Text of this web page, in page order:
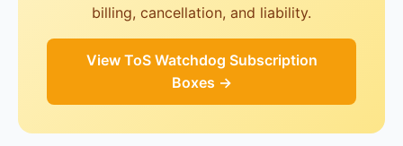
billing, cancellation, and liability.
View ToS Watchdog Subscription
Boxes →